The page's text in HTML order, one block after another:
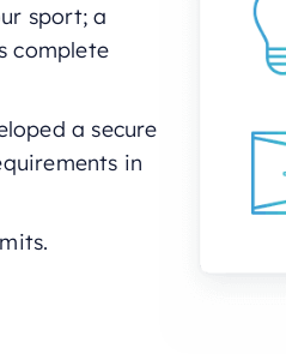
sport; a
complete
a secure
in